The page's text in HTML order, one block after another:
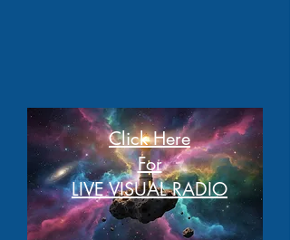
Click Here
For
LIVE VISUAL RADIO